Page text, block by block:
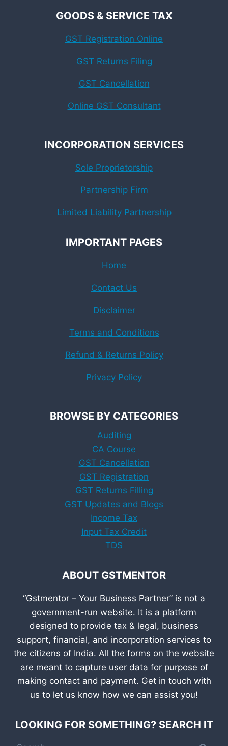
GOODS & SERVICE TAX
GST Registration Online
GST Returns Filing
GST Cancellation
Online GST Consultant
INCORPORATION SERVICES
Sole Proprietorship
Partnership Firm
Limited Liability Partnership
IMPORTANT PAGES
Home
Contact Us
Disclaimer
Terms and Conditions
Refund & Returns Policy
Privacy Policy
BROWSE BY CATEGORIES
Auditing
CA Course
GST Cancellation
GST Registration
GST Returns Filling
GST Updates and Blogs
Income Tax
Input Tax Credit
TDS
ABOUT GSTMENTOR
“Gstmentor – Your Business Partner” is not a
government-run website. It is a platform
designed to provide tax & legal, business
support, financial, and incorporation services to
the citizens of India. All the forms on the website
are meant to capture user data for purpose of
making contact and payment. Get in touch with
us to let us know how we can assist you!
LOOKING FOR SOMETHING? SEARCH IT